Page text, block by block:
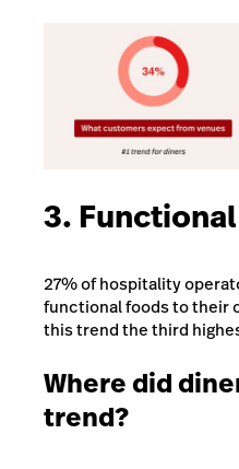
3.
27% of hospitality
functional foods to their
this trend the third
Where did
trend?